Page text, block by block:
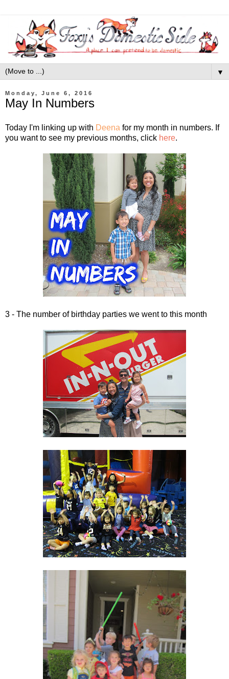
▼
Monday, June 6, 2016
May In Numbers
Today I'm linking up with Deena for my month in numbers. If
you want to see my previous months, click here.
3 - The number of birthday parties we went to this month